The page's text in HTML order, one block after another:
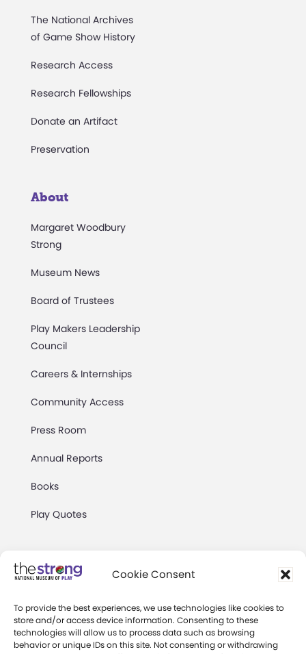
Cookie Consent
To provide the best experiences, we use technologies like cookies to
store and/or access device information. Consenting to these
technologies will allow us to process data such as browsing
behavior or unique IDs on this site. Not consenting or withdrawing
The National Archives
of Game Show History
Research Access
Research Fellowships
Donate an Artifact
Preservation
About
Margaret Woodbury
Strong
Museum News
Board of Trustees
Play Makers Leadership
Council
Careers & Internships
Community Access
Press Room
Annual Reports
Books
Play Quotes
Privacy & Terms of Use
Cookie Preferences